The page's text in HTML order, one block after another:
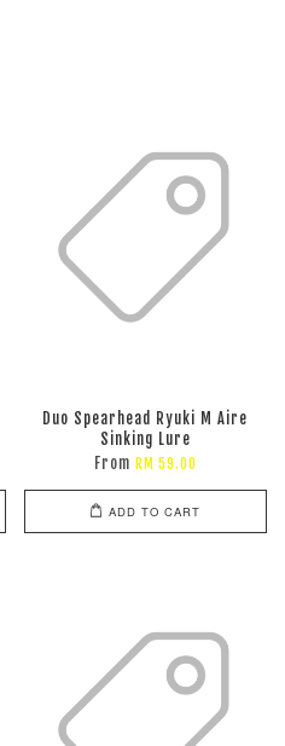
Duo Spearhead Ryuki M Aire
Sinking Lure
From RM 59.00
ADD TO CART